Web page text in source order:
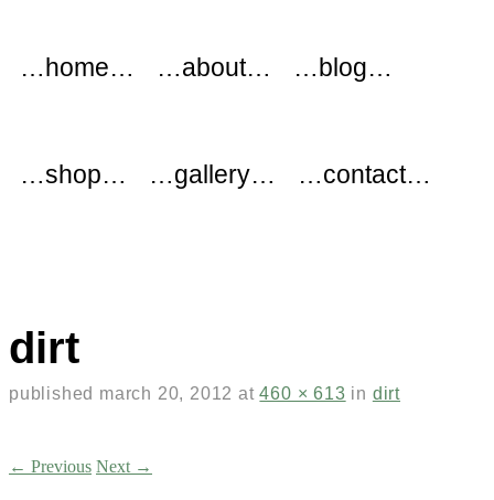
…home… …about… …blog…
…shop… …gallery… …contact…
dirt
published march 20, 2012 at460 × 613 in dirt
← Previous Next →